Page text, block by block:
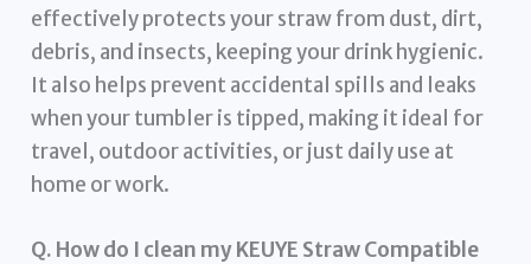
effectively protects your straw from dust, dirt,
debris, and insects, keeping your drink hygienic.
It also helps prevent accidental spills and leaks
when your tumbler is tipped, making it ideal for
travel, outdoor activities, or just daily use at
home or work.
Q. How do I clean my KEUYE Straw Compatible